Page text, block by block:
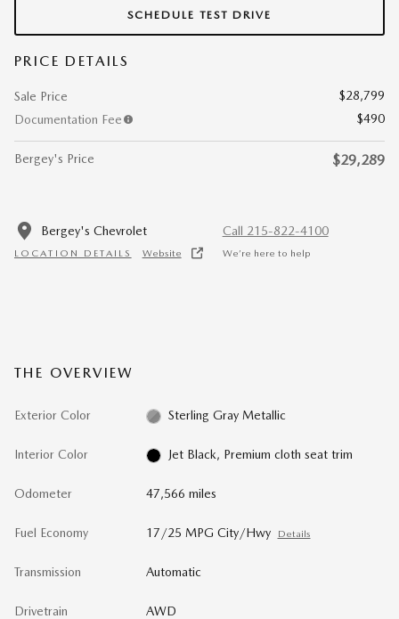
SCHEDULE TEST DRIVE
PRICE DETAILS
Sale Price
$28,799
Documentation Fee
$490
Bergey's Price $29,289
Bergey's Chevrolet
LOCATION DETAILS Website
Call 215-822-4100
We’re here to help
THE OVERVIEW
Exterior Color Sterling Gray Metallic
Interior Color Jet Black, Premium cloth seat trim
Odometer 47,566 miles
Fuel Economy 17/25 MPG City/Hwy Details
Transmission Automatic
Drivetrain AWD